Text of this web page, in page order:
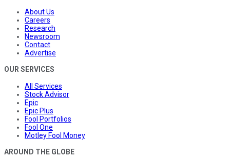
About Us
Careers
Research
Newsroom
Contact
Advertise
OUR SERVICES
All Services
Stock Advisor
Epic
Epic Plus
Fool Portfolios
Fool One
Motley Fool Money
AROUND THE GLOBE